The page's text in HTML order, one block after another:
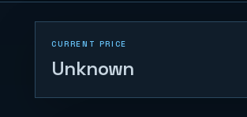
CURRENT PRICE
Unknown
Tank War - Base